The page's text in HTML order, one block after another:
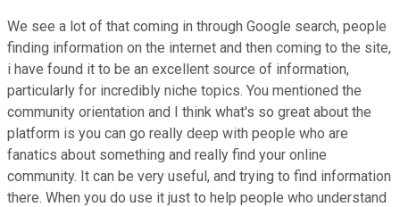
We see a lot of that coming in through Google search, people
finding information on the internet and then coming to the site,
i have found it to be an excellent source of information,
particularly for incredibly niche topics. You mentioned the
community orientation and I think what's so great about the
platform is you can go really deep with people who are
fanatics about something and really find your online
community. It can be very useful, and trying to find information
there. When you do use it just to help people who understand